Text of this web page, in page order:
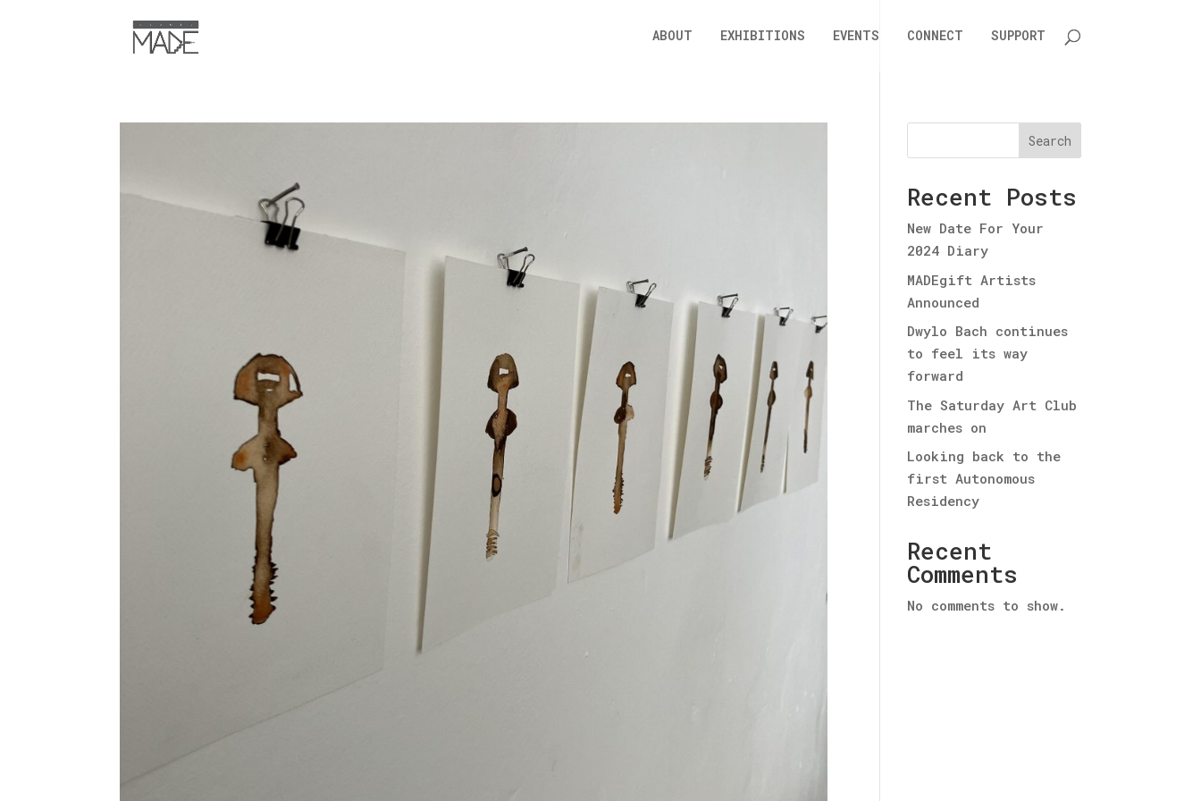
ABOUT EXHIBITIONS EVENTS CONNECT SUPPORT
Search
Recent Posts
New Date For Your
2024 Diary
MADEgift Artists
Announced
Dwylo Bach continues
to feel its way
forward
The Saturday Art Club
marches on
Looking back to the
first Autonomous
Residency
Recent
Comments
No comments to show.